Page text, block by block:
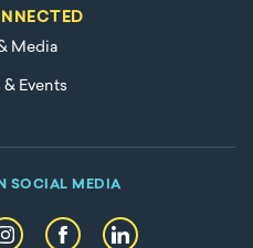
Media
Events
SOCIAL MEDIA